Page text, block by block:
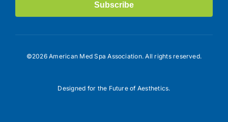
Subscribe
©2026 American Med Spa Association. All rights reserved.
Designed for the Future of Aesthetics.